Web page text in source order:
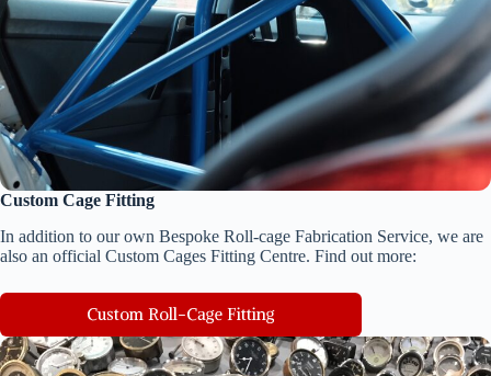
Custom Cage Fitting
In addition to our own Bespoke Roll-cage Fabrication Service, we are
also an official Custom Cages Fitting Centre. Find out more:
Custom Roll-Cage Fitting